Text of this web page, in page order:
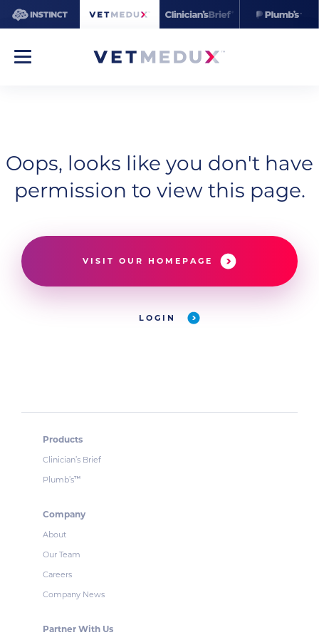
Oops, looks like you don't have
permission to view this page.
VISIT OUR HOMEPAGE
LOGIN
Products
Clinician’s Brief
Plumb’s™
Company
About
Our Team
Careers
Company News
Partner With Us